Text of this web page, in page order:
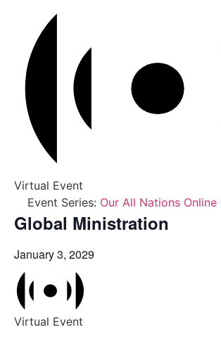
Virtual Event
Event Series: Our All Nations
Global Ministration
January 3, 2029
Virtual Event